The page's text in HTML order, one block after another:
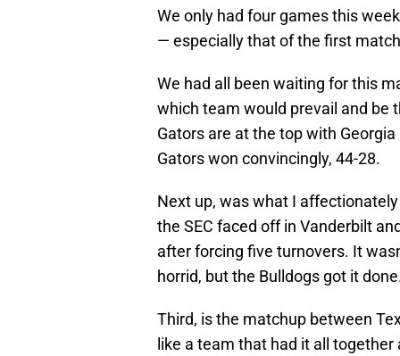
We only had four games this
— especially that of the first
We had all been waiting for this
which team would prevail and be
Gators are at the top with
Gators won convincingly, 44-28.
Next up, was what I
the SEC faced off in Vanderbilt
after forcing five turnovers. It
horrid, but the Bulldogs got it
Third, is the matchup between
like a team that had it all